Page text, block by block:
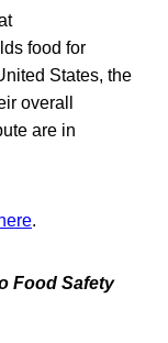
food for
States, the
overall
are in
here.
Food Safety